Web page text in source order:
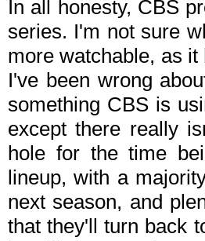
In all honesty, CBS
series. I'm not sure
more watchable, as
I've been wrong
something CBS is
except there really
hole for the time
lineup, with a
next season, and
that they'll turn back